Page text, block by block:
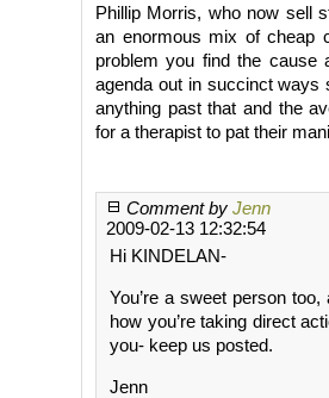
Phillip Morris, who now sell
an enormous mix of cheap
problem you find the cause
agenda out in succinct ways
anything past that and the
for a therapist to pat their
Comment by Jenn
2009-02-13 12:32:54
Hi KINDELAN-
You’re a sweet person
how you’re taking direct
you- keep us posted.
Jenn